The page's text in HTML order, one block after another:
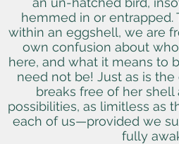
hemmed in or entrapped.
within an eggshell, we are
own confusion about
here, and what it means to
need not be! Just as is
breaks free of her shell
possibilities, as limitless as
each of us—provided we
fully